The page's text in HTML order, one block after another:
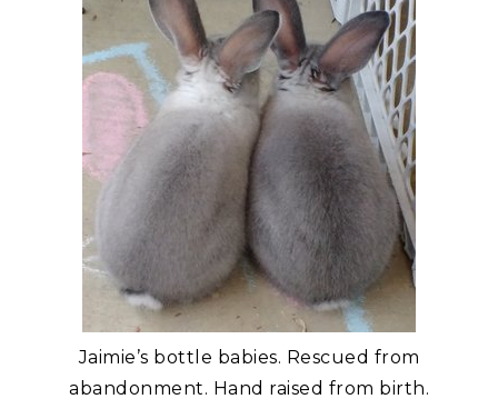
Jaimie’s bottle babies. Rescued from
abandonment. Hand raised from birth.